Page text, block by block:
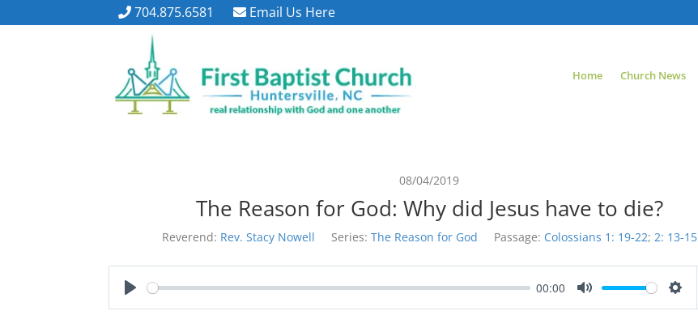
704.875.6581 Email Us Here
Home Church News
08/04/2019
The Reason for God: Why did Jesus have to die?
Reverend: Rev. Stacy Nowell Series: The Reason for God Passage: Colossians 1: 19-22; 2: 13-15
00:00